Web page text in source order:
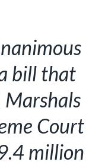
bill that
Marshals
Court
million